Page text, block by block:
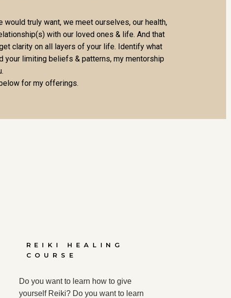
would truly want, we meet ourselves, our health,
with our loved ones & life. And that
clarity on all layers of your life. Identify what
your limiting beliefs & patterns, my mentorship
for my offerings.
REIKI HEALING
COURSE
Do you want to learn how to give
yourself Reiki? Do you want to learn